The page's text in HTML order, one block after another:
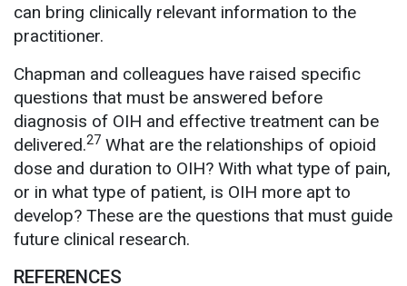
can bring clinically relevant information to the
practitioner.
Chapman and colleagues have raised specific
questions that must be answered before
diagnosis of OIH and effective treatment can be
delivered.27 What are the relationships of opioid
dose and duration to OIH? With what type of pain,
or in what type of patient, is OIH more apt to
develop? These are the questions that must guide
future clinical research.
REFERENCES